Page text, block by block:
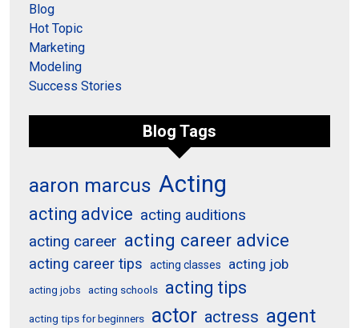
Blog
Hot Topic
Marketing
Modeling
Success Stories
Blog Tags
aaron marcus Acting
acting advice acting auditions
acting career acting career advice
acting career tips acting classes acting job
acting jobs acting schools acting tips
acting tips for beginners actor actress agent